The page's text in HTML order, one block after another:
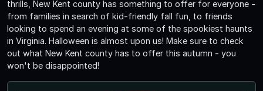
thrills, New Kent county has something to offer for everyone -
from families in search of kid-friendly fall fun, to friends
looking to spend an evening at some of the spookiest haunts
in Virginia. Halloween is almost upon us! Make sure to check
out what New Kent county has to offer this autumn - you
won't be disappointed!